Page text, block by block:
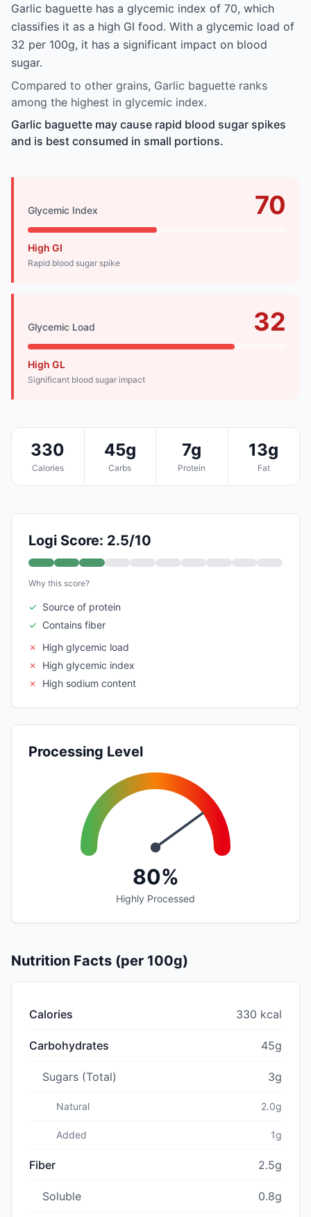
Garlic baguette has a glycemic index of 70, which
classifies it as a high GI food. With a glycemic load of
32 per 100g, it has a significant impact on blood
sugar.
Compared to other grains, Garlic baguette ranks
among the highest in glycemic index.
Garlic baguette may cause rapid blood sugar spikes
and is best consumed in small portions.
Glycemic Index 70
High GI
Rapid blood sugar spike
Glycemic Load 32
High GL
Significant blood sugar impact
330
Calories
45g
Carbs
7g
Protein
13g
Fat
Logi Score: 2.5/10
Why this score?
✓ Source of protein
✓ Contains fiber
✗
High glycemic load
✗
High glycemic index
✗
High sodium content
Processing Level
80%
Highly Processed
Nutrition Facts (per 100g)
Calories 330 kcal
Carbohydrates 45g
Sugars (Total) 3g
Natural 2.0g
Added 1g
Fiber 2.5g
Soluble 0.8g